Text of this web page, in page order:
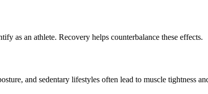
as an athlete. Recovery helps counterbalance these effects.
and sedentary lifestyles often lead to muscle tightness